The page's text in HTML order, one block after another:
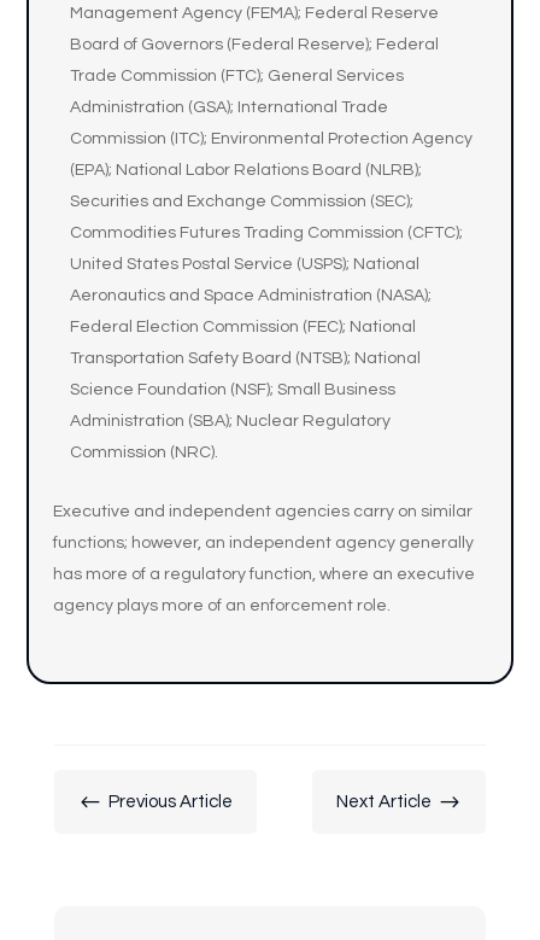
Management Agency (FEMA); Federal Reserve
Board of Governors (Federal Reserve); Federal
Trade Commission (FTC); General Services
Administration (GSA); International Trade
Commission (ITC); Environmental Protection Agency
(EPA); National Labor Relations Board (NLRB);
Securities and Exchange Commission (SEC);
Commodities Futures Trading Commission (CFTC);
United States Postal Service (USPS); National
Aeronautics and Space Administration (NASA);
Federal Election Commission (FEC); National
Transportation Safety Board (NTSB); National
Science Foundation (NSF); Small Business
Administration (SBA); Nuclear Regulatory
Commission (NRC).
Executive and independent agencies carry on similar
functions; however, an independent agency generally
has more of a regulatory function, where an executive
agency plays more of an enforcement role.
# Previous Article Next Article $